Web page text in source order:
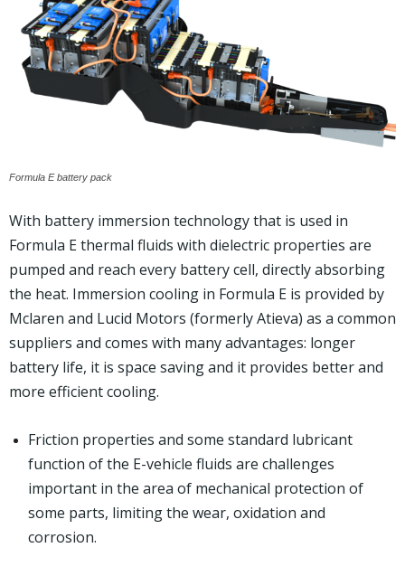
Formula E battery pack
With battery immersion technology that is used in
Formula E thermal fluids with dielectric properties are
pumped and reach every battery cell, directly absorbing
the heat. Immersion cooling in Formula E is provided by
Mclaren and Lucid Motors (formerly Atieva) as a common
suppliers and comes with many advantages: longer
battery life, it is space saving and it provides better and
more efficient cooling.
Friction properties and some standard lubricant
function of the E-vehicle fluids are challenges
important in the area of mechanical protection of
some parts, limiting the wear, oxidation and
corrosion.